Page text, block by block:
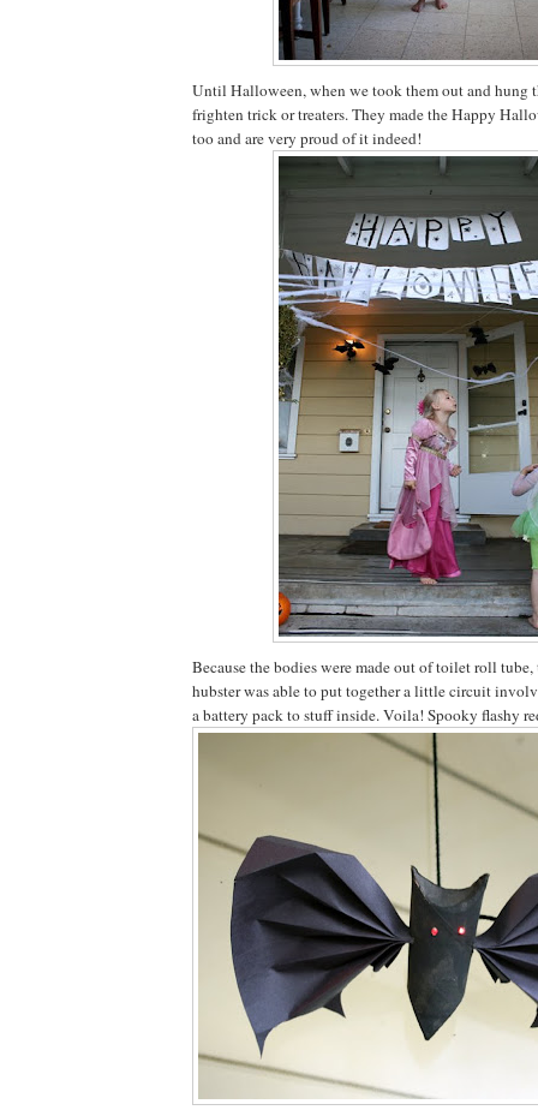
Until Halloween, when we took them out and hung
frighten trick or treaters. They made the Happy
too and are very proud of it indeed!
Because the bodies were made out of toilet roll tube,
hubster was able to put together a little circuit
a battery pack to stuff inside. Voila! Spooky flashy